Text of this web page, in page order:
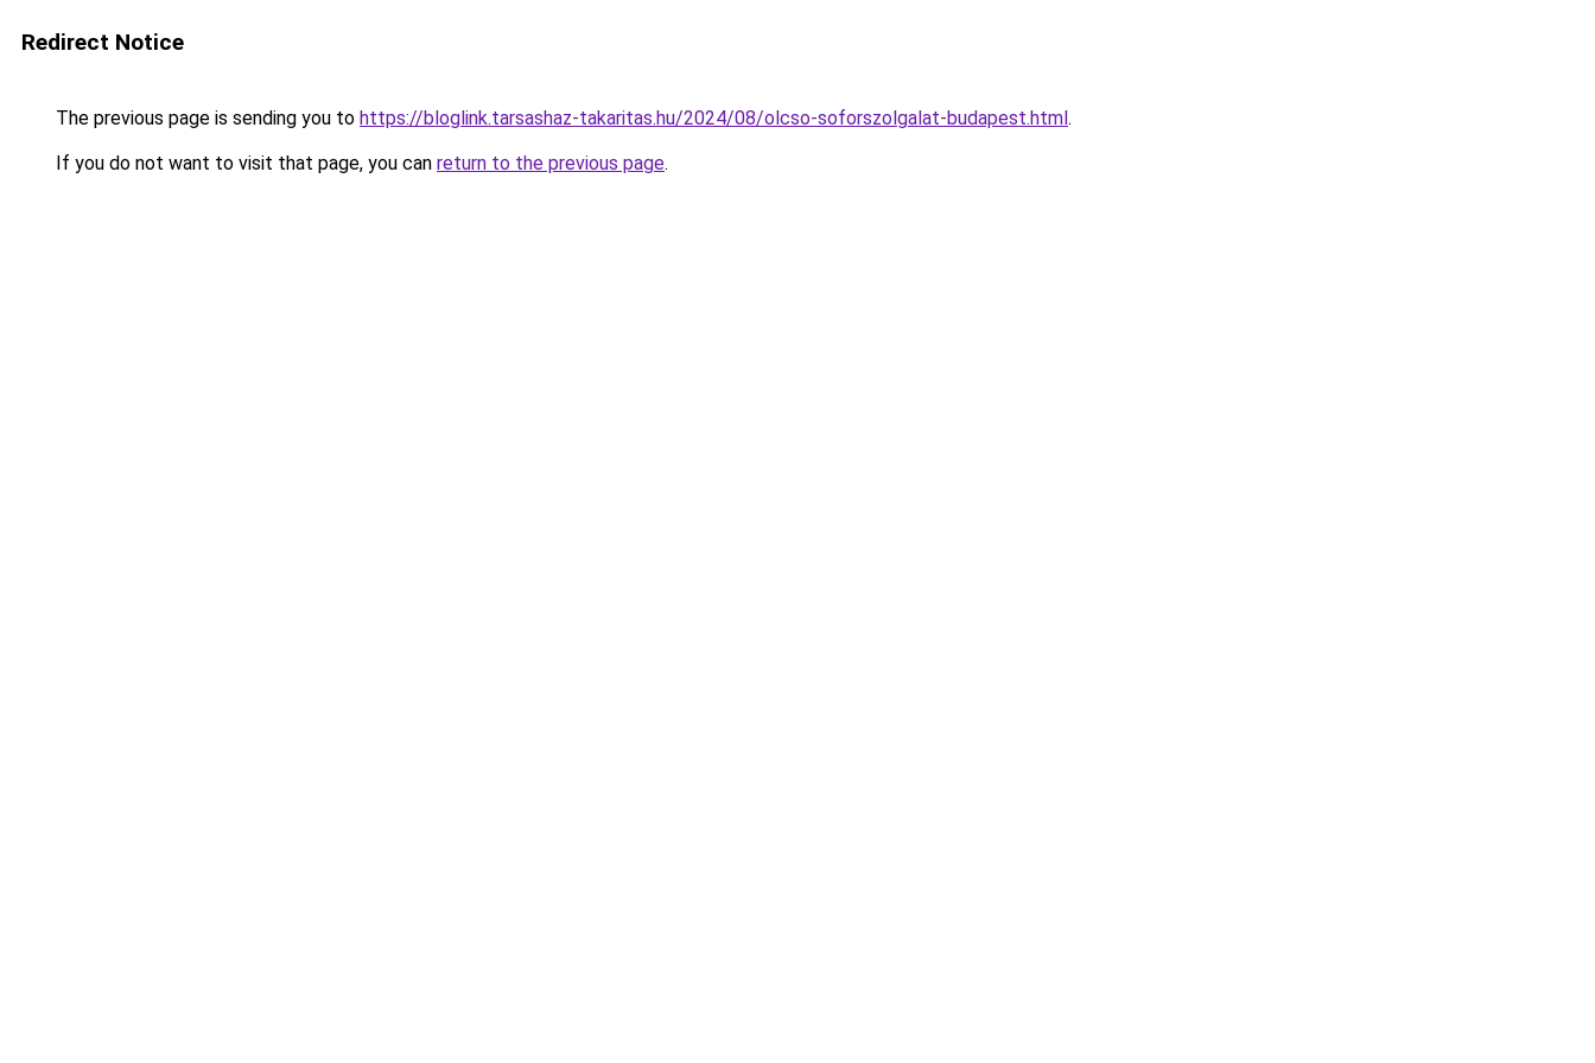
Redirect Notice
The previous page is sending you to https://bloglink.tarsashaz-takaritas.hu/2024/08/olcso-soforszolgalat-budapest.html.
If you do not want to visit that page, you can return to the previous page.